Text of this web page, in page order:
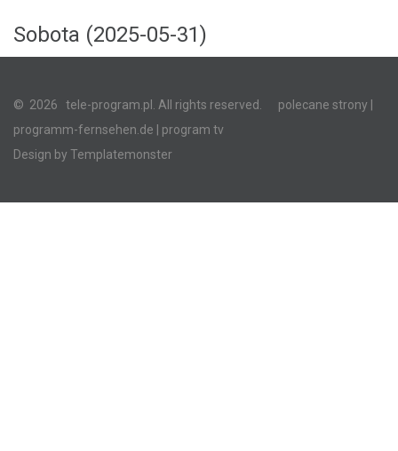
Sobota (2025-05-31)
© 2026 tele-program.pl. All rights reserved. polecane strony
programm-fernsehen.de | program tv
Design by Templatemonster